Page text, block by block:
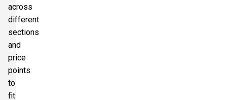
across
different
sections
and
price
points
to
fit